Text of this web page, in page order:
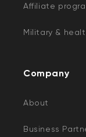
Affiliate
Military &
Company
About
Business